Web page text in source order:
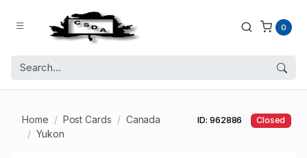
0
Home Post Cards
Canada
Yukon
ID: 962886 Closed